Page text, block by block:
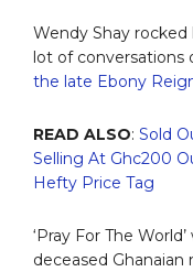
Wendy Shay
lot of
the late Ebony
READ ALSO: Sold
Selling At Ghc200
Hefty Price Tag
‘Pray For The
deceased Ghanaian